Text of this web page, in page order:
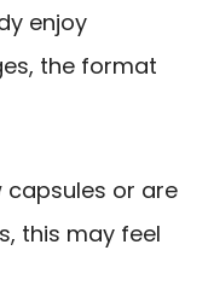
enjoy
the format
or are
this may feel